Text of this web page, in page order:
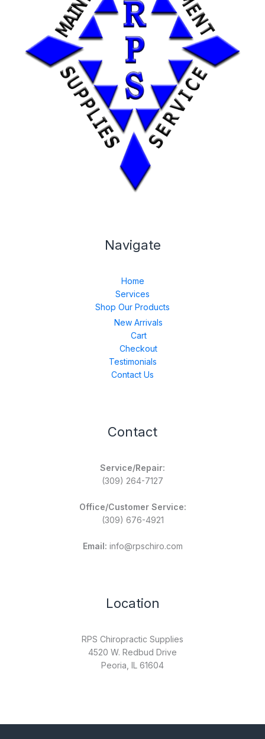
Navigate
Home
Services
Shop Our Products
New Arrivals
Cart
Checkout
Testimonials
Contact Us
Contact
Service/Repair:
(309) 264-7127
Office/Customer Service:
(309) 676-4921
Email: info@rpschiro.com
Location
RPS Chiropractic Supplies
4520 W. Redbud Drive
Peoria, IL 61604